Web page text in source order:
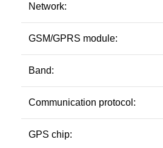
Network:
GSM/GPRS module:
Band:
Communication protocol:
GPS chip: